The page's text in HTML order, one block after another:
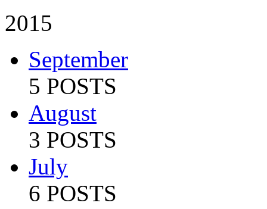
2015
September
5 POSTS
August
3 POSTS
July
6 POSTS